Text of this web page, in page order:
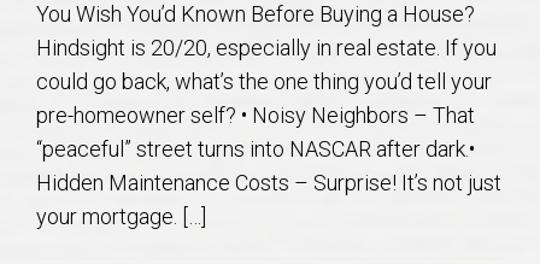
Local
Concierge
Auburn Subdivisons
Auburn Condos
You Wish You’d Known Before Buying a House?
Hindsight is 20/20, especially in real estate. If you
could go back, what’s the one thing you’d tell your
pre-homeowner self? • Noisy Neighbors – That
“peaceful” street turns into NASCAR after dark.•
Hidden Maintenance Costs – Surprise! It’s not just
your mortgage. […]